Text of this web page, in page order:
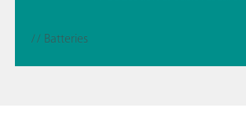
// Batteries